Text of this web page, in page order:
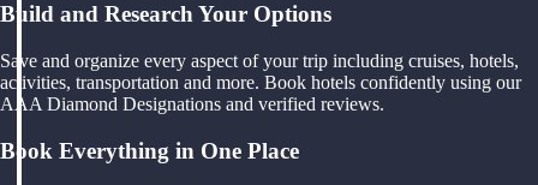
Build and Research Your Options
Save and organize every aspect of your trip including cruises, hotels,
activities, transportation and more. Book hotels confidently using our
AAA Diamond Designations and verified reviews.
Book Everything in One Place